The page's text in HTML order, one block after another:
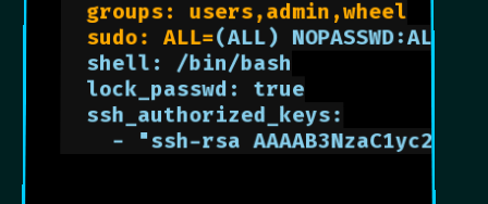
  groups: users,admin,wheel
  sudo: ALL=
- "ssh-rsa